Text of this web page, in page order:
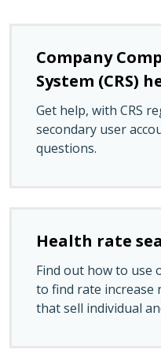
Company
System (CRS)
Get help, with CRS
secondary user
questions.
Health rate
Find out how to use
to find rate increase
that sell individual